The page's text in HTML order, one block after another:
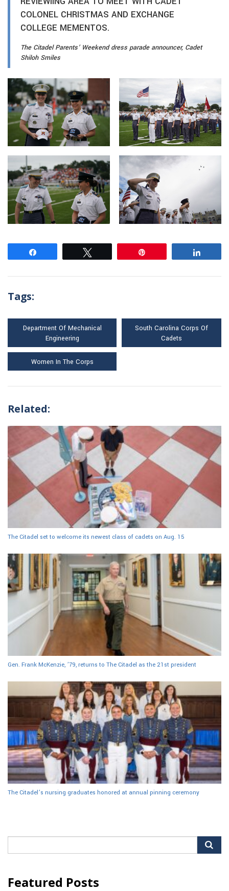
COLONEL CHRISTMAS AND EXCHANGE
COLLEGE MEMENTOS.
The Citadel Parents’ Weekend dress parade announcer, Cadet
Shiloh Smiles
Tags:
Department Of Mechanical
Engineering
South Carolina Corps Of
Cadets
Women In The Corps
Related:
The Citadel set to welcome its newest class of cadets on Aug. 15
Gen. Frank McKenzie, ’79, returns to The Citadel as the 21st president
The Citadel’s nursing graduates honored at annual pinning ceremony
for:
Featured Posts